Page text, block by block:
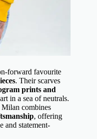
forward favourite
. Their scarves
prints and
in a sea of neutrals.
combines
, offering
and statement-